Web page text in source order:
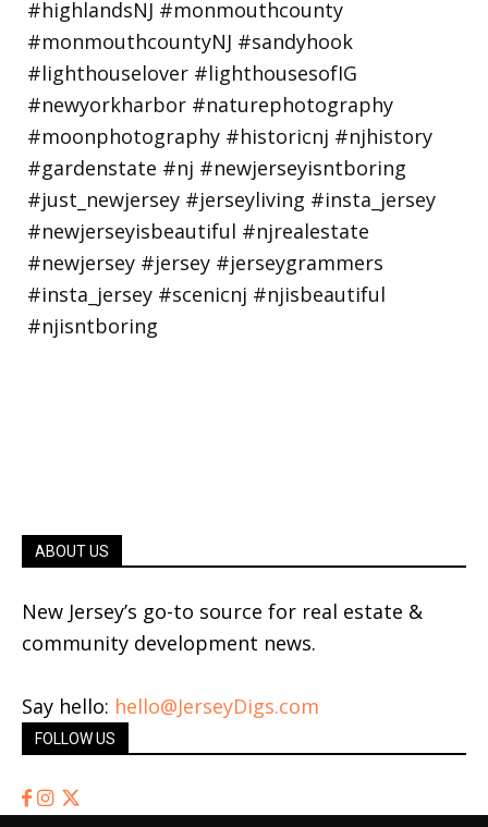
ABOUT US
New Jersey’s go-to source for real estate &
community development news.
Say hello: hello@JerseyDigs.com
FOLLOW US